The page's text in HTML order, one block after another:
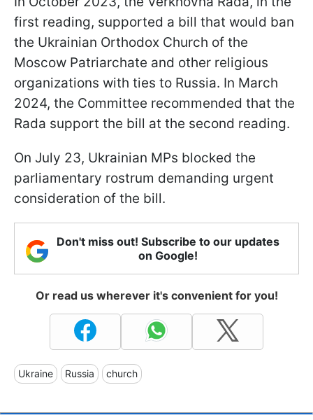
first reading, supported a bill that would ban
the Ukrainian Orthodox Church of the
Moscow Patriarchate and other religious
organizations with ties to Russia. In March
2024, the Committee recommended that the
Rada support the bill at the second reading.
On July 23, Ukrainian MPs blocked the
parliamentary rostrum demanding urgent
consideration of the bill.
Don't miss out! Subscribe to our updates
on Google!
Or read us wherever it's convenient for you!
Ukraine Russia church